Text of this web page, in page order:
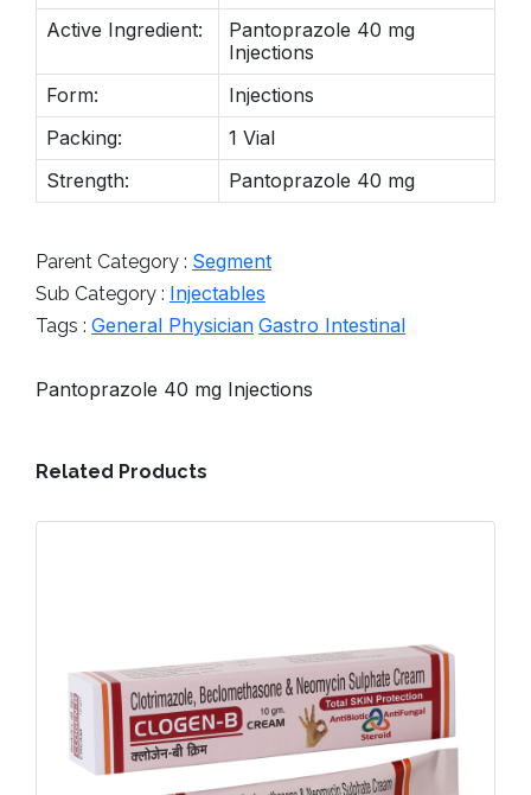
Active Ingredient:
Pantoprazole 40 mg
Injections
Form:
Injections
Packing:
1 Vial
Strength:
Pantoprazole 40 mg
Parent Category : Segment
Sub Category : Injectables
Tags : General Physician Gastro Intestinal
Pantoprazole 40 mg Injections
Related Products